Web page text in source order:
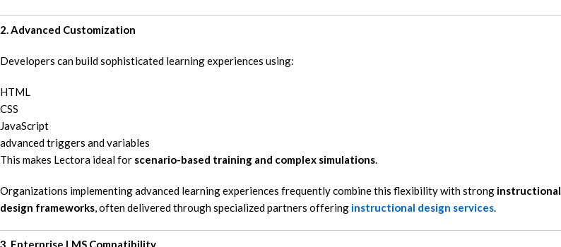
2. Advanced Customization
Developers can build sophisticated learning experiences using:
HTML
CSS
JavaScript
advanced triggers and variables
This makes Lectora ideal for scenario-based training and complex simulations.
Organizations implementing advanced learning experiences frequently combine this flexibility with strong instructional
design frameworks, often delivered through specialized partners offering instructional design services.
3. Enterprise LMS Compatibility